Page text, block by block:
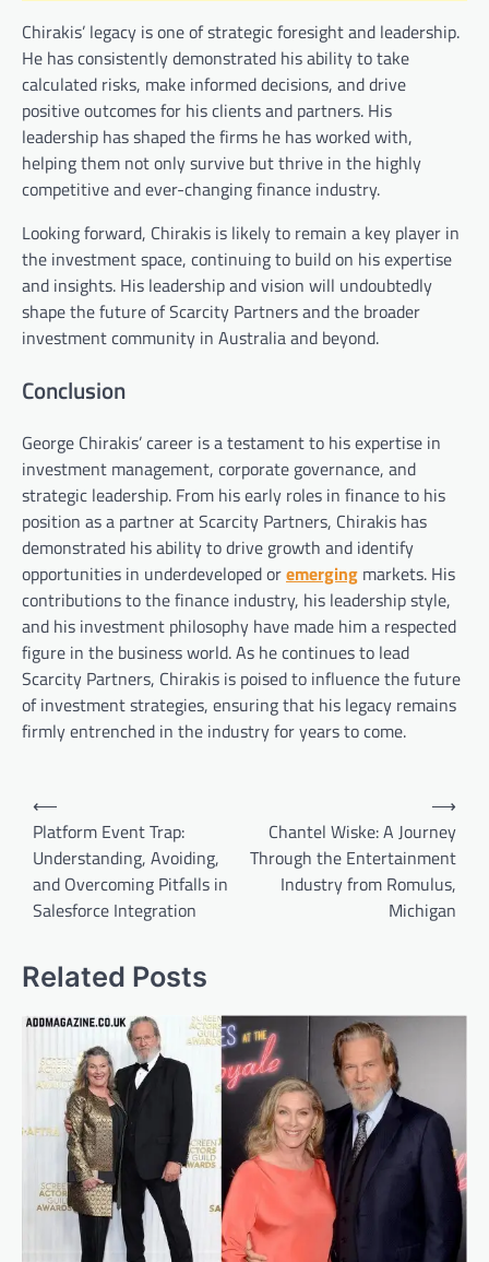
Chirakis’ legacy is one of strategic foresight and leadership.
He has consistently demonstrated his ability to take
calculated risks, make informed decisions, and drive
positive outcomes for his clients and partners. His
leadership has shaped the firms he has worked with,
helping them not only survive but thrive in the highly
competitive and ever-changing finance industry.
Looking forward, Chirakis is likely to remain a key player in
the investment space, continuing to build on his expertise
and insights. His leadership and vision will undoubtedly
shape the future of Scarcity Partners and the broader
investment community in Australia and beyond.
Conclusion
George Chirakis’ career is a testament to his expertise in
investment management, corporate governance, and
strategic leadership. From his early roles in finance to his
position as a partner at Scarcity Partners, Chirakis has
demonstrated his ability to drive growth and identify
opportunities in underdeveloped oremerging markets. His
contributions to the finance industry, his leadership style,
and his investment philosophy have made him a respected
figure in the business world. As he continues to lead
Scarcity Partners, Chirakis is poised to influence the future
of investment strategies, ensuring that his legacy remains
firmly entrenched in the industry for years to come.
Post
navigation
⟵
Platform Event Trap:
Understanding, Avoiding,
and Overcoming Pitfalls in
Salesforce Integration
Chantel Wiske: A Journey
Through the Entertainment
Industry from Romulus,
Michigan
⟶
Related Posts